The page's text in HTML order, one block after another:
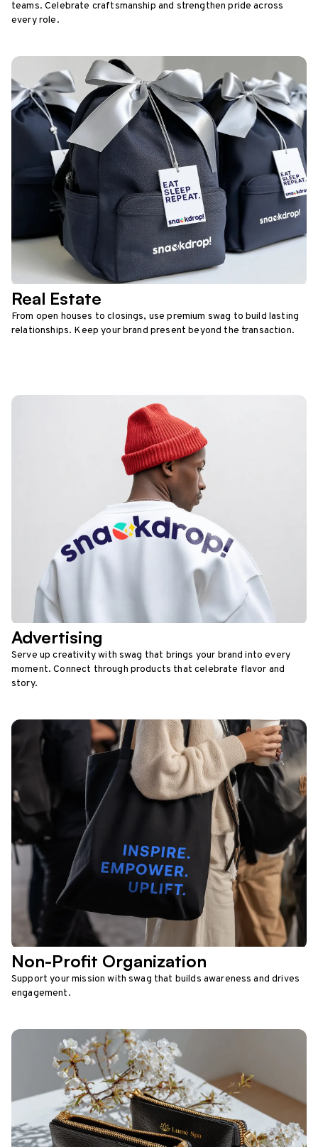
teams. Celebrate craftsmanship and strengthen pride across
every role.
Real Estate
From open houses to closings, use premium swag to build lasting
relationships. Keep your brand present beyond the transaction.
Advertising
Serve up creativity with swag that brings your brand into every
moment. Connect through products that celebrate flavor and
story.
Non-Profit Organization
Support your mission with swag that builds awareness and drives
engagement.